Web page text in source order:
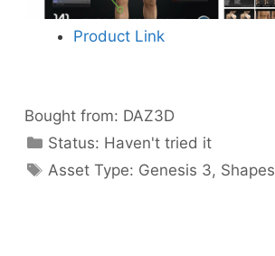
Product Link
Bought from: DAZ3D
Status: Categories
Haven't tried it
Categories
Asset Type: Genesis 3, Shapes